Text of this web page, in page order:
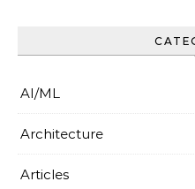
AI/ML
Architecture
Articles